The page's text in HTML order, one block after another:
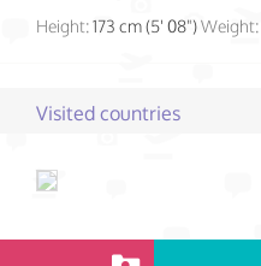
Height:173 cm (5' 08")Weight:
Visited countries